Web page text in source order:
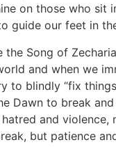
on those who sit
guide our feet in
the Song of
and when we
to blindly “fix
Dawn to break
hatred and
but patience